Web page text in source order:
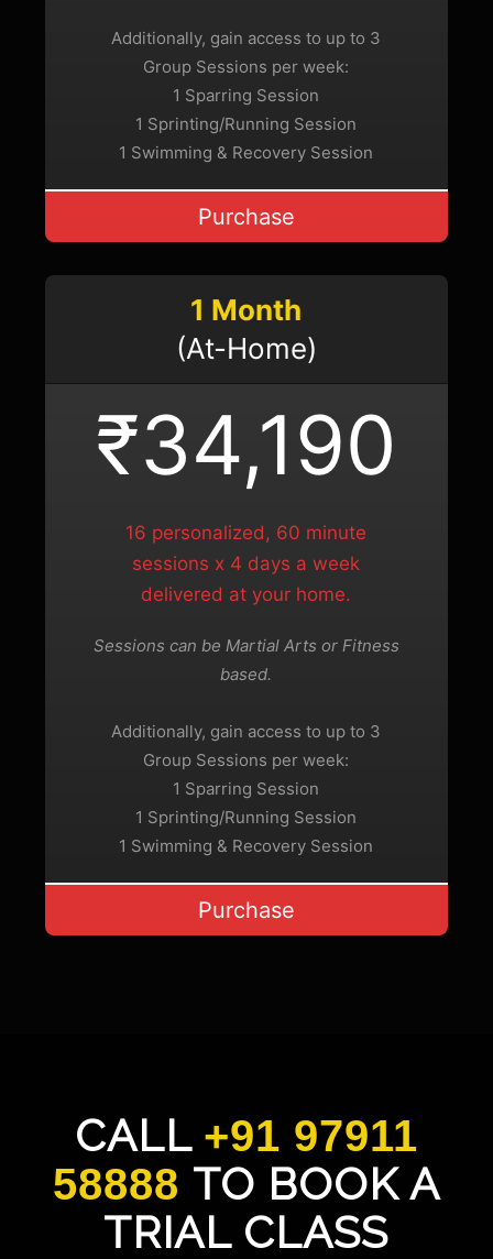
Additionally, gain access to up to 3
Group Sessions per week:
1 Sparring Session
1 Sprinting/Running Session
1 Swimming & Recovery Session
Purchase
1 Month
(At-Home)
₹34,190
16 personalized, 60 minute
sessions x 4 days a week
delivered at your home.
Sessions can be Martial Arts or Fitness
based.
Additionally, gain access to up to 3
Group Sessions per week:
1 Sparring Session
1 Sprinting/Running Session
1 Swimming & Recovery Session
Purchase
CALL +91 97911
58888 TO BOOK A
TRIAL CLASS